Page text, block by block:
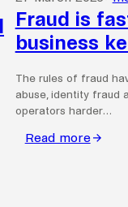
Fraud is
business
The rules of fraud
abuse, identity fraud
operators harder…
Read more
: